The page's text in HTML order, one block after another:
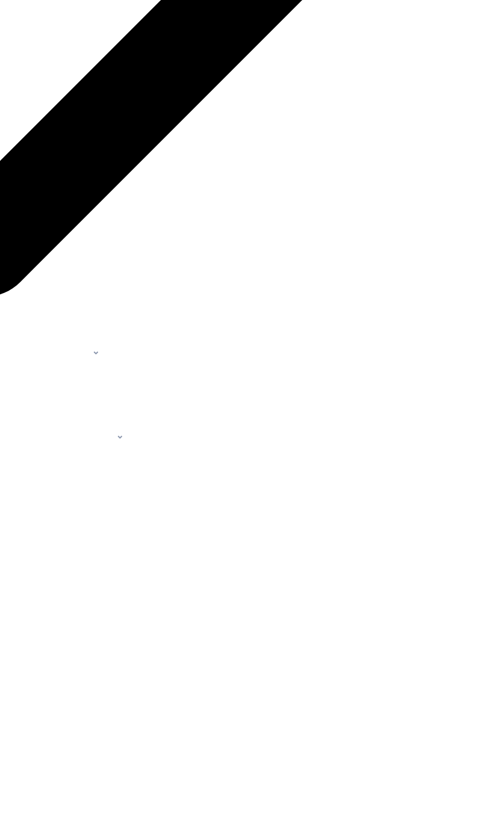
documentation pages. Markdown version of this page: /en/sql-reference/functions/